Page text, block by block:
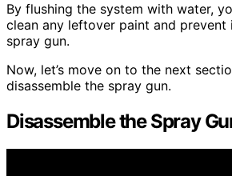
By flushing the system with water,
clean any leftover paint and
spray gun.
Now, let’s move on to the next
disassemble the spray gun.
Disassemble the Spray